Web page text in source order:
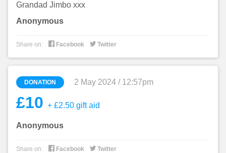
Grandad Jimbo xxx
Anonymous
Share on:  Facebook  Twitter
DONATION 2 May 2024 / 12:57pm
£10 + £2.50 gift aid
Anonymous
Share on:  Facebook  Twitter